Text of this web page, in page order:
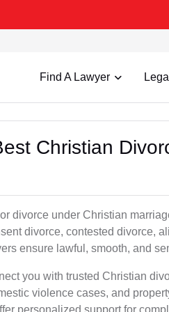
Find A Lawyer
Christian
divorce under Christian
divorce, contested divorce,
ensure lawful, smooth, and
you with trusted Christian
violence cases, and